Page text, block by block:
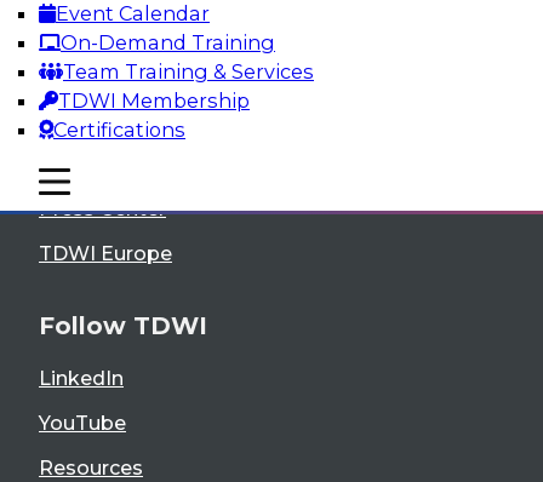
Event Calendar
On-Demand Training
Team Training & Services
TDWI Membership
Certifications
mobile toggle line
mobile toggle line
mobile toggle line
TDWI
About TDWI
Events
Press Center
TDWI Europe
Follow TDWI
LinkedIn
YouTube
Resources